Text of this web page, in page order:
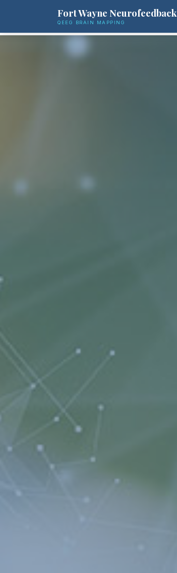
Fort Wayne Neurofeedback
QEEG BRAIN MAPPING